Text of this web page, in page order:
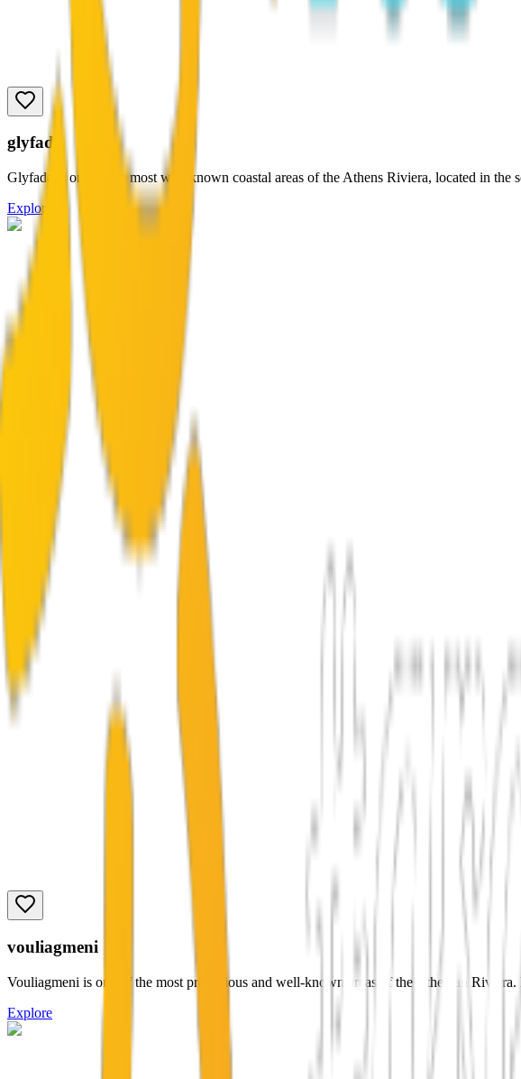
glyfada
Glyfada is one of the most well-known coastal areas of the Athens Riviera, located in
Explore
vouliagmeni
Vouliagmeni is one of the most prestigious and well-known areas of the Athenian
Explore